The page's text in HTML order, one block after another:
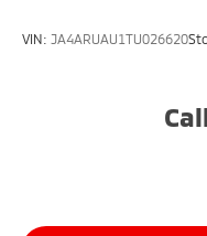
VIN: JA4ARUAU1TU026620